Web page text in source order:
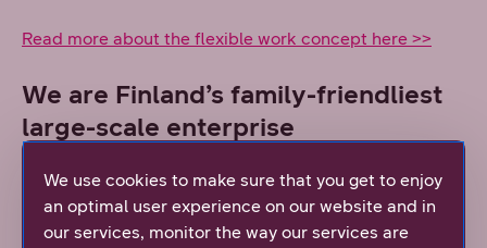
Read more about the flexible work concept here >>
We are Finland’s family-friendliest
large-scale enterprise
Read more about DNA as a family-friendly workplace
here >>
We use cookies to make sure that you get to enjoy
an optimal user experience on our website and in
our services, monitor the way our services are